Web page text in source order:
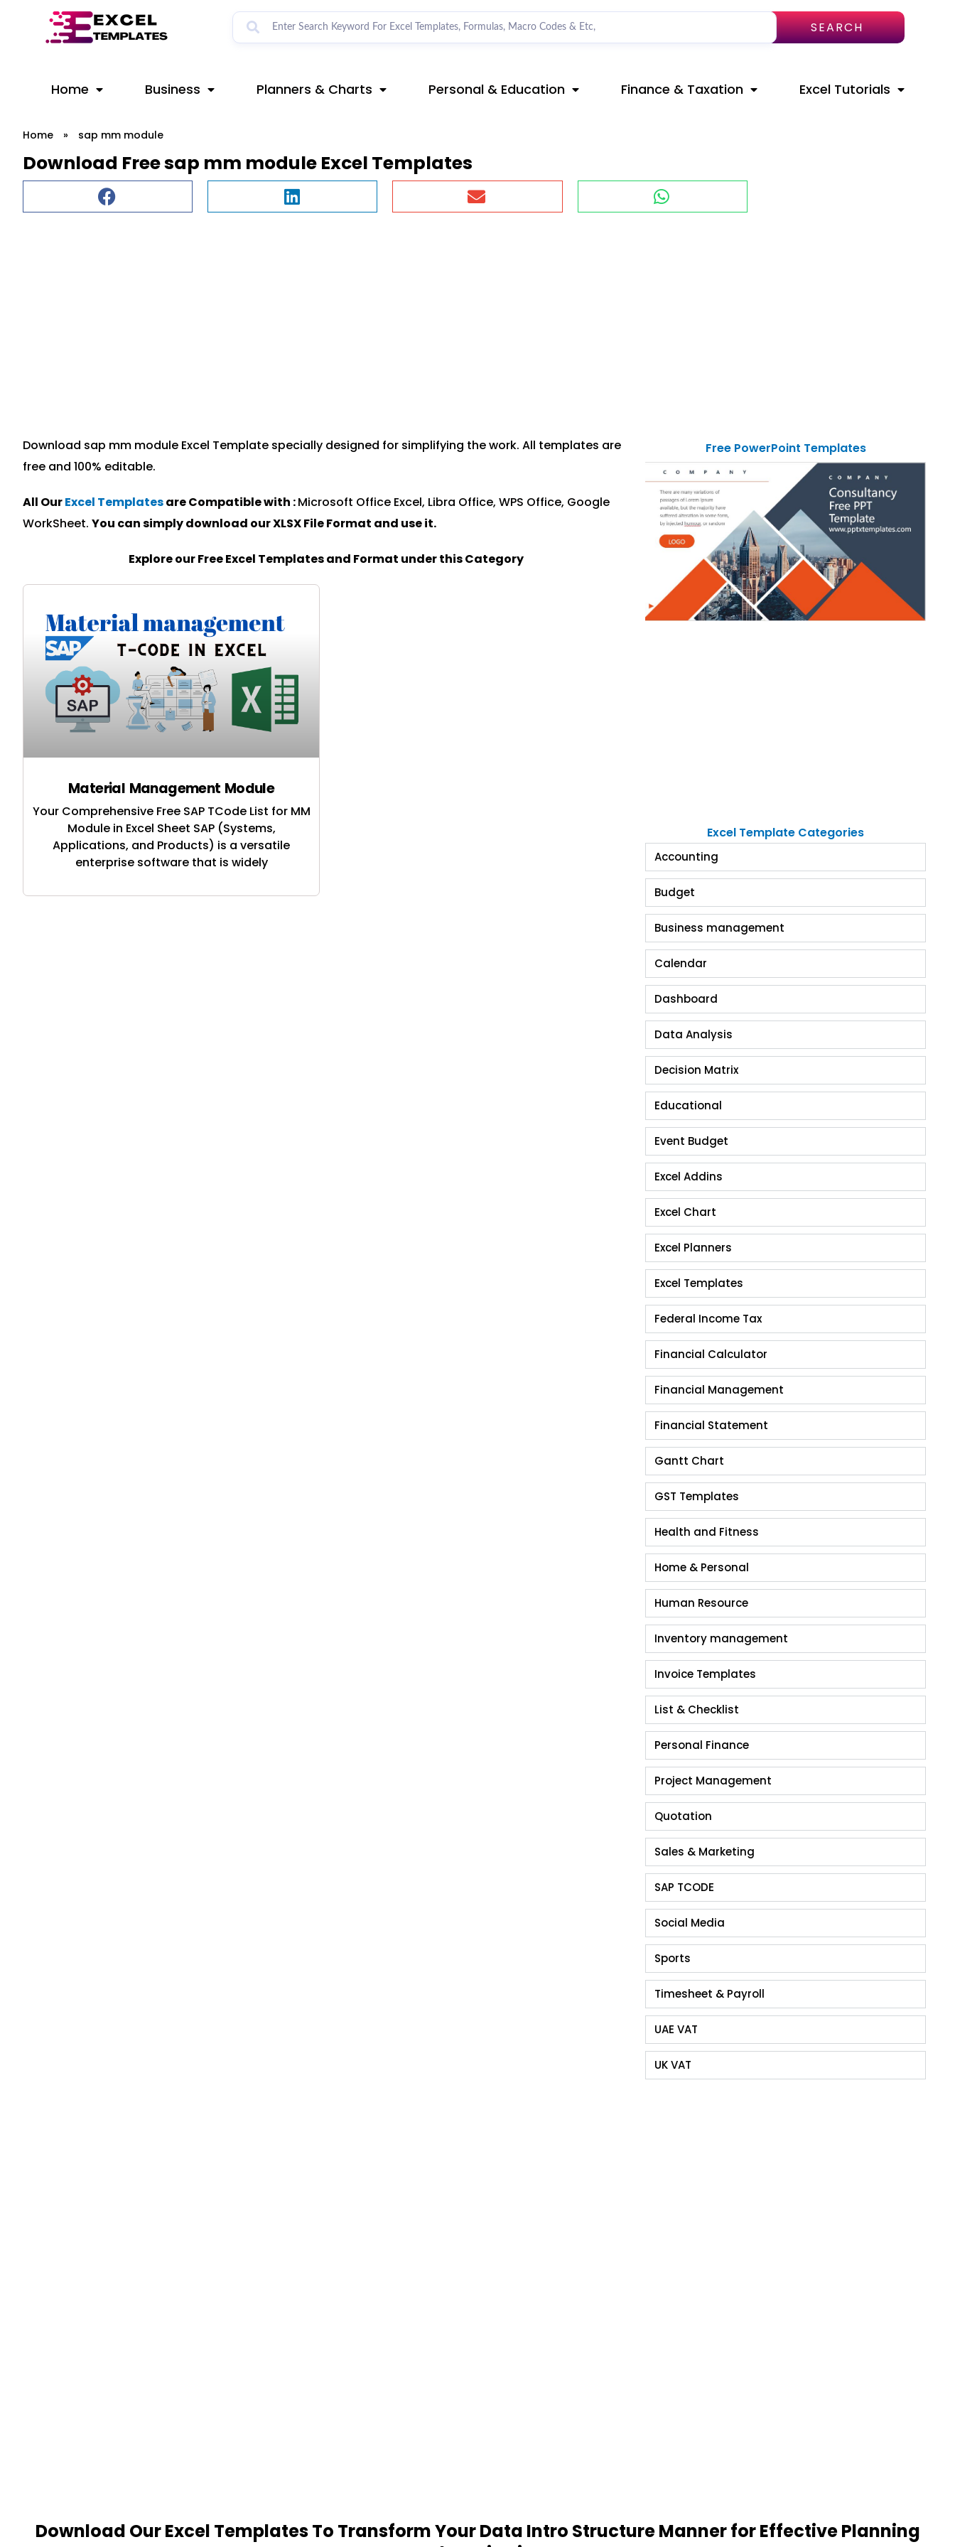
SEARCH
Home Business Planners & Charts Personal & Education Finance & Taxation Excel Tutorials
Home » sap mm module
Download Free sap mm module Excel Templates
Download sap mm module Excel Template specially designed for simplifying the work. All templates are
free and 100% editable.
All OurExcel Templatesare Compatible with :Microsoft Office Excel, Libra Office, WPS Office, Google
WorkSheet. You can simply download our XLSX File Format and use it.
Explore our Free Excel Templates and Format under this Category
Material Management Module
Your Comprehensive Free SAP TCode List for MM
Module in Excel Sheet SAP (Systems,
Applications, and Products) is a versatile
enterprise software that is widely
Free PowerPoint Templates
Excel Template Categories
Accounting
Budget
Business management
Calendar
Dashboard
Data Analysis
Decision Matrix
Educational
Event Budget
Excel Addins
Excel Chart
Excel Planners
Excel Templates
Federal Income Tax
Financial Calculator
Financial Management
Financial Statement
Gantt Chart
GST Templates
Health and Fitness
Home & Personal
Human Resource
Inventory management
Invoice Templates
List & Checklist
Personal Finance
Project Management
Quotation
Sales & Marketing
SAP TCODE
Social Media
Sports
Timesheet & Payroll
UAE VAT
UK VAT
Download Our Excel Templates To Transform Your Data Intro Structure Manner for Effective Planning